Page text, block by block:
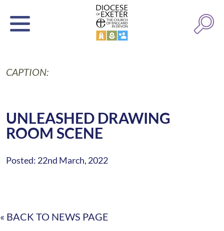
CAPTION:
UNLEASHED DRAWING
ROOM SCENE
Posted: 22nd March, 2022
« BACK TO NEWS PAGE